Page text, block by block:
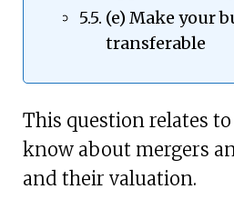
(e) Make your
transferable
This question relates
know about mergers
and their valuation.